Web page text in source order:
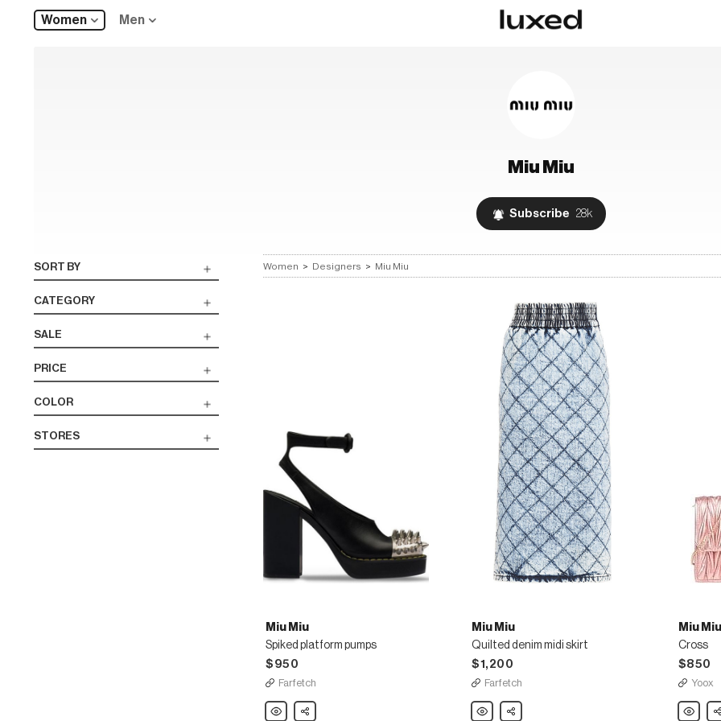
Women Men
Miu Miu
Subscribe 28k
SORT BY
CATEGORY
SALE
PRICE
COLOR
STORES
Women > Designers > Miu Miu
Miu Miu
Spiked platform pumps
$950
Farfetch
Miu
Miu
Share
Miu Miu
Quilted denim midi skirt
$1,200
Farfetch
Miu
Miu
Share
Miu Miu
Cross
$850
Yoox
Miu
Miu